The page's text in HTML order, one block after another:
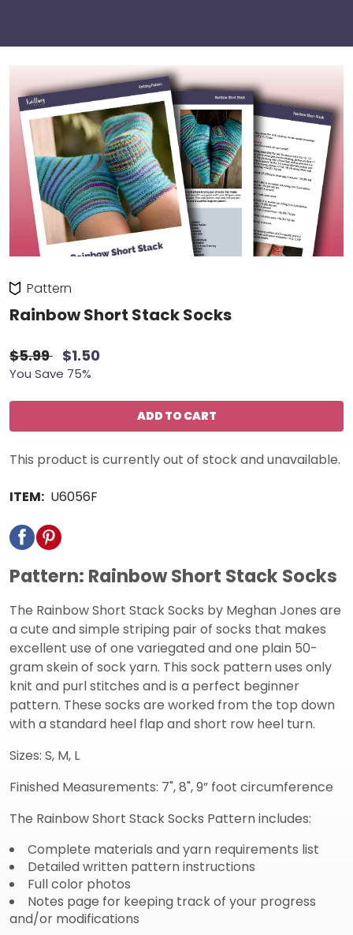
Pattern
Rainbow Short Stack Socks
$5.99 $1.50
You Save 75%
ADD TO CART
This product is currently out of stock and unavailable.
ITEM: U6056F
Pattern: Rainbow Short Stack Socks
The Rainbow Short Stack Socks by Meghan Jones are
a cute and simple striping pair of socks that makes
excellent use of one variegated and one plain 50-
gram skein of sock yarn. This sock pattern uses only
knit and purl stitches and is a perfect beginner
pattern. These socks are worked from the top down
with a standard heel flap and short row heel turn.
Sizes: S, M, L
Finished Measurements: 7", 8", 9” foot circumference
The Rainbow Short Stack Socks Pattern includes:
Complete materials and yarn requirements list
Detailed written pattern instructions
Full color photos
Notes page for keeping track of your progress
and/or modifications